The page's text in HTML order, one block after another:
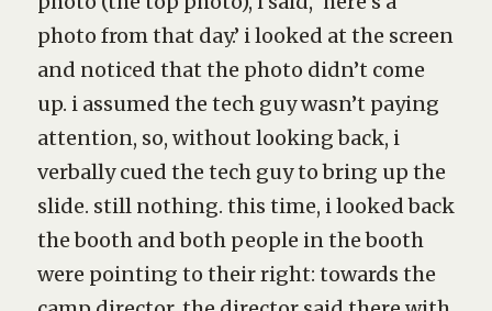
photo from that day.’ i looked at the screen
and noticed that the photo didn’t come
up. i assumed the tech guy wasn’t paying
attention, so, without looking back, i
verbally cued the tech guy to bring up the
slide. still nothing. this time, i looked back
the booth and both people in the booth
were pointing to their right: towards the